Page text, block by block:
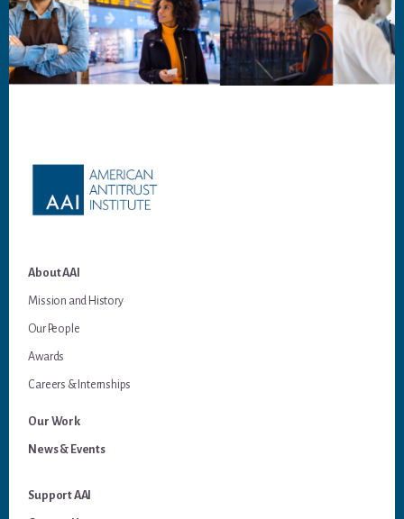
About AAI
Mission and History
Our People
Awards
Careers & Internships
Our Work
News & Events
Support AAI